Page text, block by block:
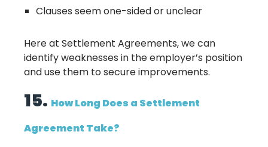
Clauses seem one-sided or unclear
Here at Settlement Agreements, we can
identify weaknesses in the employer’s position
and use them to secure improvements.
15. How Long Does a Settlement
Agreement Take?